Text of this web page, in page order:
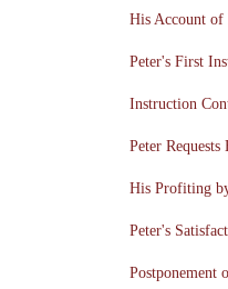
His Account of
Peter's First
Instruction
Peter
His Profiting
Peter's
Postponement